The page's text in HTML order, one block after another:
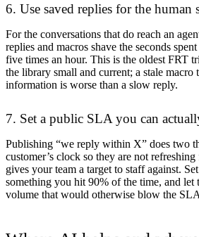
6. Use saved replies for the human
For the conversations that do reach an
replies and macros shave the seconds
five times an hour. This is the oldest FRT
the library small and current; a stale macro
information is worse than a slow reply.
7. Set a public SLA you can
Publishing “we reply within X” does two
customer’s clock so they are not
gives your team a target to staff against.
something you hit 90% of the time, and let
volume that would otherwise blow the